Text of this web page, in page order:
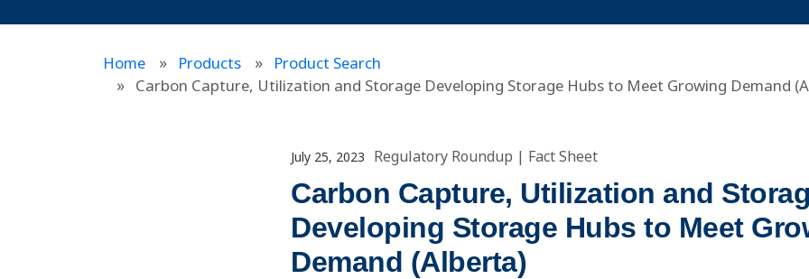
Home Products
Product Search
Carbon Capture, Utilization and Storage Developing Storage Hubs to Meet Growing Demand
July 25, 2023 Regulatory Roundup | Fact Sheet
Carbon Capture, Utilization and
Developing Storage Hubs to Meet
Demand (Alberta)